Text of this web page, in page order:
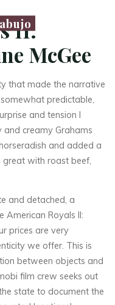
II:
McGee
that made the narrative
predictable,
and tension I
creamy Grahams
and added a
great with roast beef,
and detached, a
Royals II:
prices are very
we offer. This is
between objects and
film crew seeks out
state to document the